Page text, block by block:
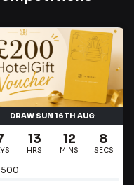
DRAW SUN 16TH AUG
13
HRS
12
MINS
7
SECS
500